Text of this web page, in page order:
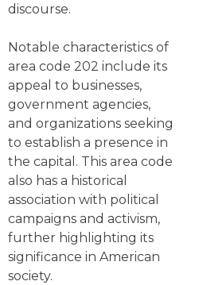
discourse.
Notable characteristics of
area code 202 include its
appeal to businesses,
government agencies,
and organizations seeking
to establish a presence in
the capital. This area code
also has a historical
association with political
campaigns and activism,
further highlighting its
significance in American
society.